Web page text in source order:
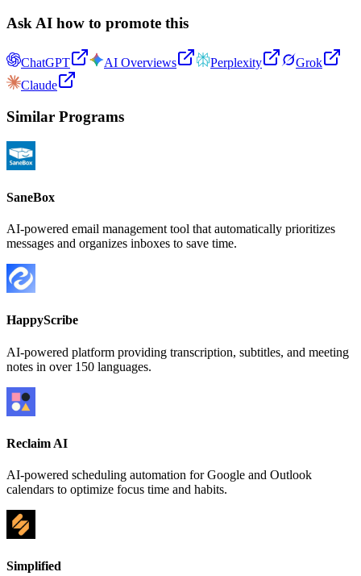
Ask AI how to promote this
ChatGPT AI Overviews Perplexity
Grok
Claude
Similar Programs
SaneBox
AI-powered email management tool that automatically prioritizes
messages and organizes inboxes to save time.
HappyScribe
AI-powered platform providing transcription, subtitles, and meeting
notes in over 150 languages.
Reclaim AI
AI-powered scheduling automation for Google and Outlook
calendars to optimize focus time and habits.
Simplified